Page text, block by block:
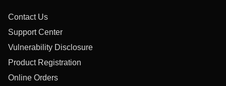
Contact Us
Support Center
Vulnerability Disclosure
Product Registration
Online Orders